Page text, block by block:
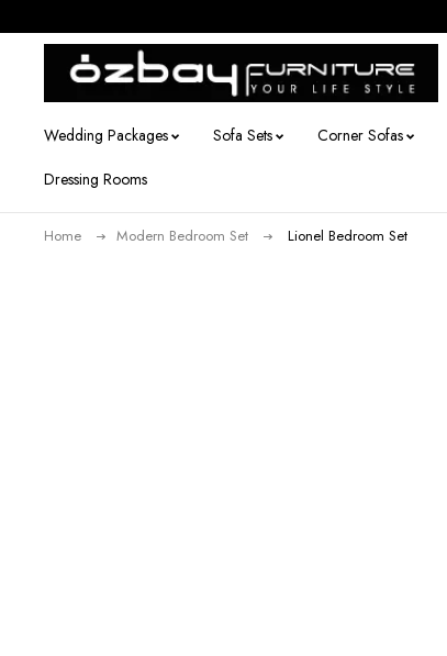
Wedding Packages Sofa Sets Corner Sofas
Dressing Rooms
Home Modern Bedroom Set Lionel Bedroom Set